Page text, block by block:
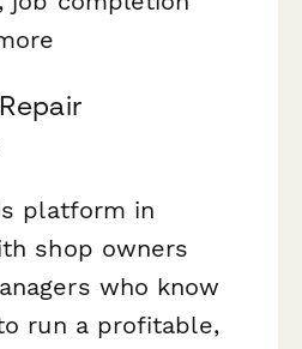
platform in
shop owners
who know
run a profitable,